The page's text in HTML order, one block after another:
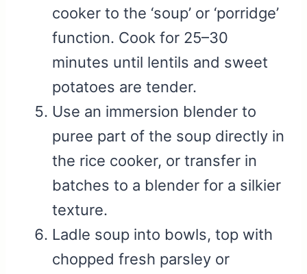
cooker to the ‘soup’ or ‘porridge’
function. Cook for 25–30
minutes until lentils and sweet
potatoes are tender.
Use an immersion blender to
puree part of the soup directly in
the rice cooker, or transfer in
batches to a blender for a silkier
texture.
Ladle soup into bowls, top with
chopped fresh parsley or